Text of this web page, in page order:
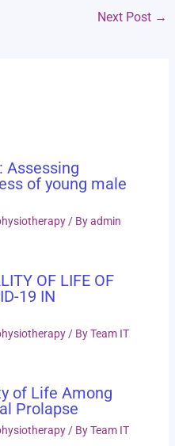
Next Post →
Assessing
of young male
/ Byadmin
OF LIFE OF
19 IN
/ ByTeam IT
of Life Among
Prolapse
/ ByTeam IT